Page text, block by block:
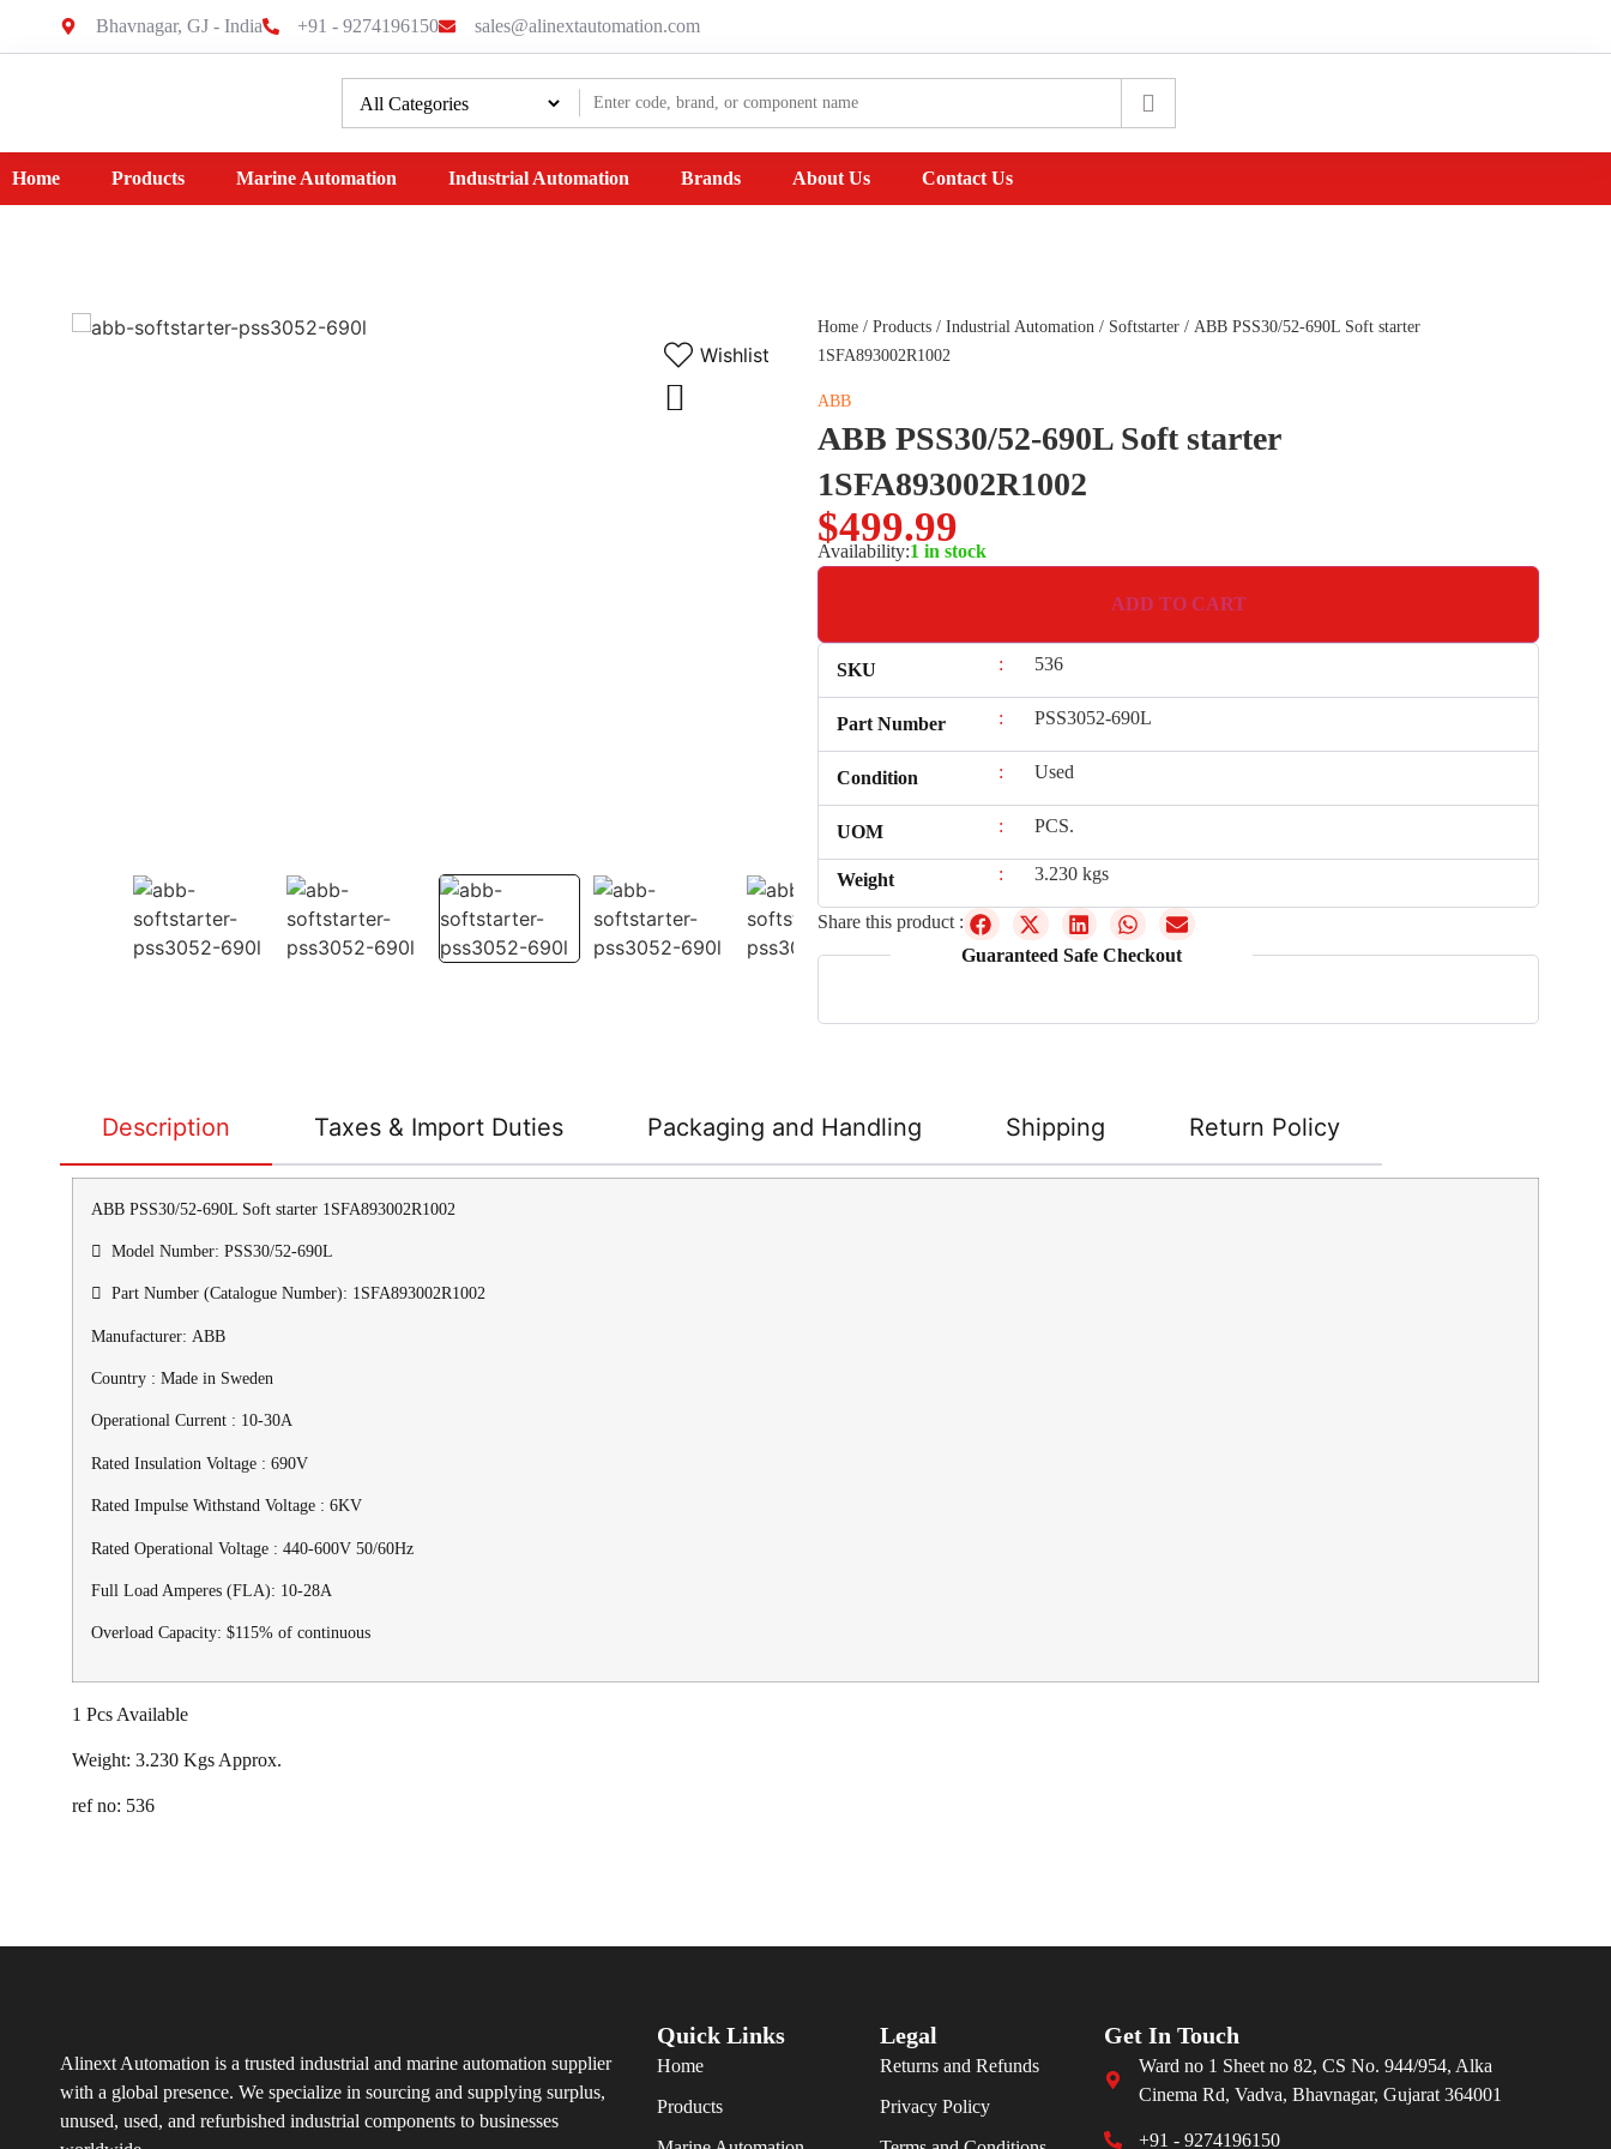
Bhavnagar, GJ - India +91 - 9274196150 sales@alinextautomation.com
Home Products Marine Automation Industrial Automation Brands About Us Contact Us
Wishlist
Home / Products / Industrial Automation / Softstarter / ABB PSS30/52-690L Soft starter
1SFA893002R1002
ABB
ABB PSS30/52-690L Soft starter
1SFA893002R1002
$499.99
Availability:1 in stock
ADD TO CART
SKU : 536
Part Number : PSS3052-690L
Condition : Used
UOM : PCS.
Weight : 3.230 kgs
Share this product :
Guaranteed Safe Checkout
Description Taxes & Import Duties Packaging and Handling Shipping Return Policy
ABB PSS30/52-690L Soft starter 1SFA893002R1002
 Model Number: PSS30/52-690L
 Part Number (Catalogue Number): 1SFA893002R1002
Manufacturer: ABB
Country : Made in Sweden
Operational Current : 10-30A
Rated Insulation Voltage : 690V
Rated Impulse Withstand Voltage : 6KV
Rated Operational Voltage : 440-600V 50/60Hz
Full Load Amperes (FLA): 10-28A
Overload Capacity: $115% of continuous
1 Pcs Available
Weight: 3.230 Kgs Approx.
ref no: 536
Alinext Automation is a trusted industrial and marine automation supplier
with a global presence. We specialize in sourcing and supplying surplus,
unused, used, and refurbished industrial components to businesses
Quick Links
Home
Products
Legal
Returns and Refunds
Privacy Policy
Get In Touch
Ward no 1 Sheet no 82, CS No. 944/954, Alka
Cinema Rd, Vadva, Bhavnagar, Gujarat 364001
+91 - 9274196150